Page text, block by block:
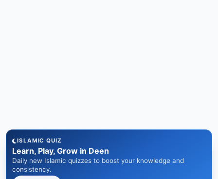
ISLAMIC QUIZ
Learn, Play, Grow in Deen
Daily new Islamic quizzes to boost your knowledge and
consistency.